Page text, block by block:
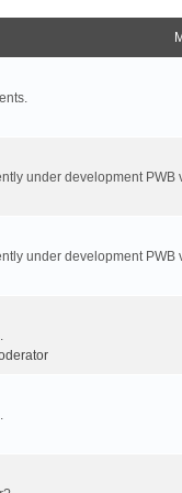
under development PWB
under development PWB